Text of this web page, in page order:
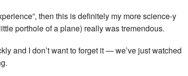
then this is definitely my more science-y
porthole of a plane) really was tremendous.
and I don’t want to forget it — we’ve just watched